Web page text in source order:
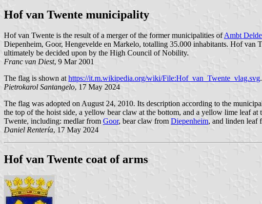
Hof van Twente municipality
Hof van Twente is the result of a merger of the former municipalities ofAmbt
Diepenheim, Goor, Hengevelde en Markelo, totalling 35.000 inhabitants. Hof van
ultimately be decided upon by the High Council of Nobility.
Franc van Diest, 9 Mar 2001
The flag is shown at https://it.m.wikipedia.org/wiki/File:Hof_van_Twente_vlag.svg.
Pietrokarol Santangelo, 17 May 2024
The flag was adopted on August 24, 2010. Its description according to the
the top of the hoist side, a yellow bear claw at the bottom, and a yellow lime leaf
Twente, including: medlar from Goor, bear claw from Diepenheim, and linden leaf
Daniel Rentería, 17 May 2024
Hof van Twente coat of arms